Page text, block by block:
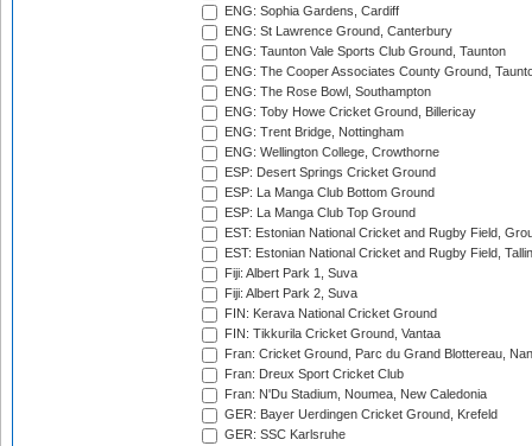
ENG: Sophia Gardens, Cardiff
ENG: St Lawrence Ground, Canterbury
ENG: Taunton Vale Sports Club Ground, Taunton
ENG: The Cooper Associates County Ground,
ENG: The Rose Bowl, Southampton
ENG: Toby Howe Cricket Ground, Billericay
ENG: Trent Bridge, Nottingham
ENG: Wellington College, Crowthorne
ESP: Desert Springs Cricket Ground
ESP: La Manga Club Bottom Ground
ESP: La Manga Club Top Ground
EST: Estonian National Cricket and Rugby Field,
EST: Estonian National Cricket and Rugby Field,
Fiji: Albert Park 1, Suva
Fiji: Albert Park 2, Suva
FIN: Kerava National Cricket Ground
FIN: Tikkurila Cricket Ground, Vantaa
Fran: Cricket Ground, Parc du Grand Blottereau,
Fran: Dreux Sport Cricket Club
Fran: N'Du Stadium, Noumea, New Caledonia
GER: Bayer Uerdingen Cricket Ground, Krefeld
GER: SSC Karlsruhe